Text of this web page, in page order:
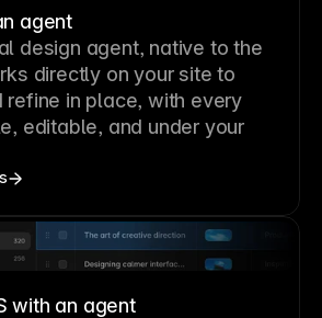
agent
design agent, native to the
directly on your site to
refine in place, with every
editable, and under your
with an agent